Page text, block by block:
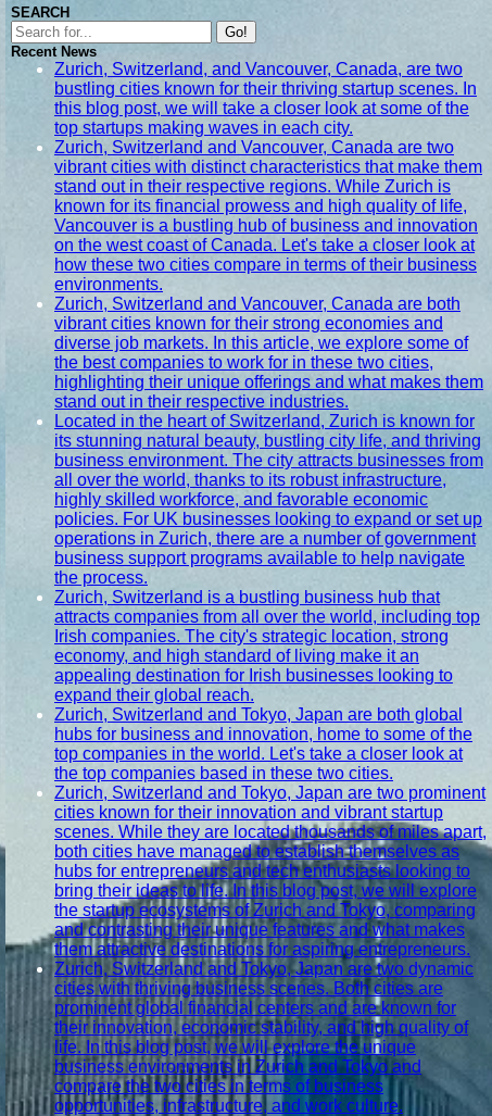
SEARCH
Go!
Recent News
Zurich, Switzerland, and Vancouver, Canada, are two
bustling cities known for their thriving startup scenes. In
this blog post, we will take a closer look at some of the
top startups making waves in each city.
Zurich, Switzerland and Vancouver, Canada are two
vibrant cities with distinct characteristics that make them
stand out in their respective regions. While Zurich is
known for its financial prowess and high quality of life,
Vancouver is a bustling hub of business and innovation
on the west coast of Canada. Let's take a closer look at
how these two cities compare in terms of their business
environments.
Zurich, Switzerland and Vancouver, Canada are both
vibrant cities known for their strong economies and
diverse job markets. In this article, we explore some of
the best companies to work for in these two cities,
highlighting their unique offerings and what makes them
stand out in their respective industries.
Located in the heart of Switzerland, Zurich is known for
its stunning natural beauty, bustling city life, and thriving
business environment. The city attracts businesses from
all over the world, thanks to its robust infrastructure,
highly skilled workforce, and favorable economic
policies. For UK businesses looking to expand or set up
operations in Zurich, there are a number of government
business support programs available to help navigate
the process.
Zurich, Switzerland is a bustling business hub that
attracts companies from all over the world, including top
Irish companies. The city's strategic location, strong
economy, and high standard of living make it an
appealing destination for Irish businesses looking to
expand their global reach.
Zurich, Switzerland and Tokyo, Japan are both global
hubs for business and innovation, home to some of the
top companies in the world. Let's take a closer look at
the top companies based in these two cities.
Zurich, Switzerland and Tokyo, Japan are two prominent
cities known for their innovation and vibrant startup
scenes. While they are located thousands of miles apart,
both cities have managed to establish themselves as
hubs for entrepreneurs and tech enthusiasts looking to
bring their ideas to life. In this blog post, we will explore
the startup ecosystems of Zurich and Tokyo, comparing
and contrasting their unique features and what makes
them attractive destinations for aspiring entrepreneurs.
Zurich, Switzerland and Tokyo, Japan are two dynamic
cities with thriving business scenes. Both cities are
prominent global financial centers and are known for
their innovation, economic stability, and high quality of
life. In this blog post, we will explore the unique
business environments in Zurich and Tokyo and
compare the two cities in terms of business
opportunities, infrastructure, and work culture.